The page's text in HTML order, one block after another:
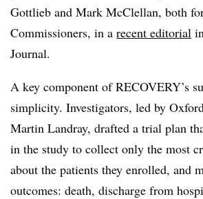
Gottlieb and Mark McClellan, both
Commissioners, in a recent editorial
Journal.
A key component of RECOVERY’s
simplicity. Investigators, led by
Martin Landray, drafted a trial plan
in the study to collect only the most
about the patients they enrolled, and
outcomes: death, discharge from